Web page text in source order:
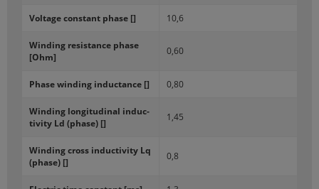
Volt­age con­stant phase [] 10,6
Wind­ing re­sis­tance phase
[Ohm]
0,60
Phase wind­ing in­duc­tance [] 0,80
Wind­ing lon­gi­tu­di­nal in­duc­
tiv­ity Ld (phase) []
1,45
Wind­ing cross in­duc­tiv­ity Lq
(phase) []
0,8